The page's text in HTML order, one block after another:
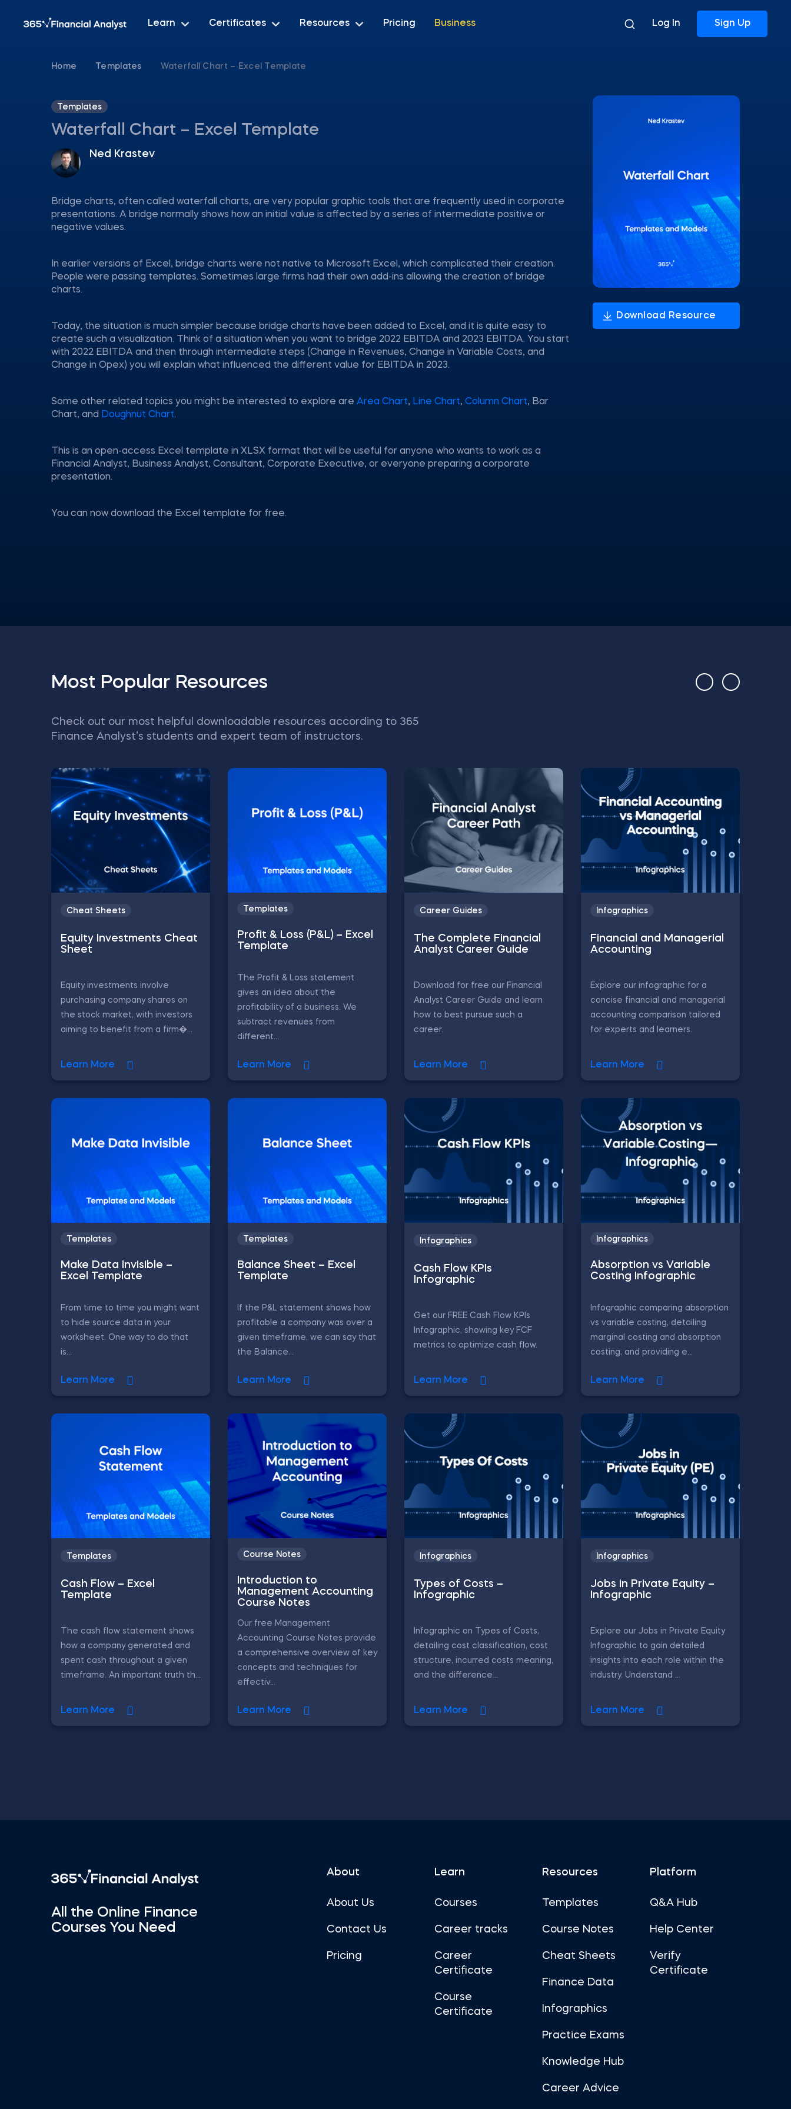
Learn Certificates Resources Pricing Business Log In Sign Up
Home Templates Waterfall Chart – Excel Template
Templates
Waterfall Chart – Excel Template
Ned Krastev
Bridge charts, often called waterfall charts, are very popular graphic tools that are frequently used in corporate
presentations. A bridge normally shows how an initial value is affected by a series of intermediate positive or
negative values.
In earlier versions of Excel, bridge charts were not native to Microsoft Excel, which complicated their creation.
People were passing templates. Sometimes large firms had their own add-ins allowing the creation of bridge
charts.
Today, the situation is much simpler because bridge charts have been added to Excel, and it is quite easy to
create such a visualization. Think of a situation when you want to bridge 2022 EBITDA and 2023 EBITDA. You start
with 2022 EBITDA and then through intermediate steps (Change in Revenues, Change in Variable Costs, and
Change in Opex) you will explain what influenced the different value for EBITDA in 2023.
Some other related topics you might be interested to explore are Area Chart, Line Chart, Column Chart, Bar
Chart, and Doughnut Chart.
This is an open-access Excel template in XLSX format that will be useful for anyone who wants to work as a
Financial Analyst, Business Analyst, Consultant, Corporate Executive, or everyone preparing a corporate
presentation.
You can now download the Excel template for free.
Most Popular Resources
Check out our most helpful downloadable resources according to 365
Finance Analyst’s students and expert team of instructors.
Cheat Sheets
Equity Investments Cheat
Sheet
Equity investments involve
purchasing company shares on
the stock market, with investors
aiming to benefit from a firm�...
Learn More
Templates
Profit & Loss (P&L) – Excel
Template
The Profit & Loss statement
gives an idea about the
profitability of a business. We
subtract revenues from
different...
Learn More
Career Guides
The Complete Financial
Analyst Career Guide
Download for free our Financial
Analyst Career Guide and learn
how to best pursue such a
career.
Learn More
Infographics
Financial and Managerial
Accounting
Explore our infographic for a
concise financial and managerial
accounting comparison tailored
for experts and learners.
Learn More
Templates
Make Data Invisible –
Excel Template
From time to time you might want
to hide source data in your
worksheet. One way to do that
is...
Learn More
Templates
Balance Sheet – Excel
Template
If the P&L statement shows how
profitable a company was over a
given timeframe, we can say that
the Balance...
Learn More
Infographics
Cash Flow KPIs
Infographic
Get our FREE Cash Flow KPIs
Infographic, showing key FCF
metrics to optimize cash flow.
Learn More
Infographics
Absorption vs Variable
Costing Infographic
Infographic comparing absorption
vs variable costing, detailing
marginal costing and absorption
costing, and providing e...
Learn More
Templates
Cash Flow – Excel
Template
The cash flow statement shows
how a company generated and
spent cash throughout a given
timeframe. An important truth th...
Learn More
Course Notes
Introduction to
Management Accounting
Course Notes
Our free Management
Accounting Course Notes provide
a comprehensive overview of key
concepts and techniques for
effectiv...
Learn More
Infographics
Types of Costs –
Infographic
Infographic on Types of Costs,
detailing cost classification, cost
structure, incurred costs meaning,
and the difference...
Learn More
Infographics
Jobs in Private Equity –
Infographic
Explore our Jobs in Private Equity
Infographic to gain detailed
insights into each role within the
industry. Understand ...
Learn More
All the Online Finance
Courses You Need
About
About Us
Contact Us
Pricing
Learn
Courses
Career tracks
Career
Certificate
Course
Certificate
Resources
Templates
Course Notes
Cheat Sheets
Finance Data
Infographics
Practice Exams
Knowledge Hub
Career Advice
Platform
Q&A Hub
Help Center
Verify
Certificate